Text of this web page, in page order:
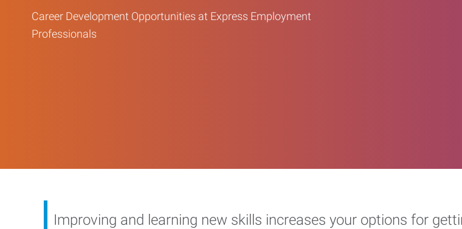
Career Development Opportunities at Express Employment
Professionals
Improving and learning new skills increases your options for